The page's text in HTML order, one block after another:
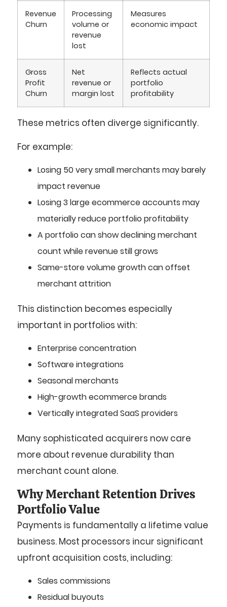
Revenue
Churn
Processing
volume or
revenue
lost
Measures
economic impact
Gross
Profit
Churn
Net
revenue or
margin lost
Reflects actual
portfolio
profitability
These metrics often diverge significantly.
For example:
Losing 50 very small merchants may barely
impact revenue
Losing 3 large ecommerce accounts may
materially reduce portfolio profitability
A portfolio can show declining merchant
count while revenue still grows
Same-store volume growth can offset
merchant attrition
This distinction becomes especially
important in portfolios with:
Enterprise concentration
Software integrations
Seasonal merchants
High-growth ecommerce brands
Vertically integrated SaaS providers
Many sophisticated acquirers now care
more about revenue durability than
merchant count alone.
Why Merchant Retention Drives
Portfolio Value
Payments is fundamentally a lifetime value
business. Most processors incur significant
upfront acquisition costs, including:
Sales commissions
Residual buyouts